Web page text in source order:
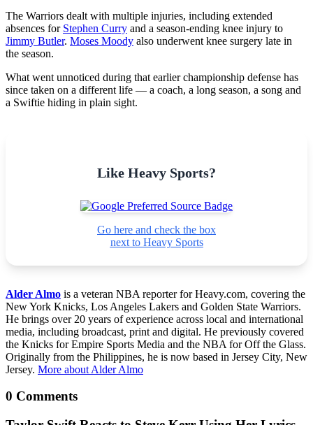
The Warriors dealt with multiple injuries, including extended
absences for Stephen Curry and a season-ending knee injury to
Jimmy Butler. Moses Moody also underwent knee surgery late in
the season.
What went unnoticed during that earlier championship defense has
since taken on a different life — a coach, a long season, a song and
a Swiftie hiding in plain sight.
Like Heavy Sports?
Go here and check the box
next to Heavy Sports
Alder Almo is a veteran NBA reporter for Heavy.com, covering the
New York Knicks, Los Angeles Lakers and Golden State Warriors.
He brings over 20 years of experience across local and international
media, including broadcast, print and digital. He previously covered
the Knicks for Empire Sports Media and the NBA for Off the Glass.
Originally from the Philippines, he is now based in Jersey City, New
Jersey. More about Alder Almo
0 Comments